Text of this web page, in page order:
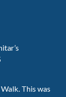
This was